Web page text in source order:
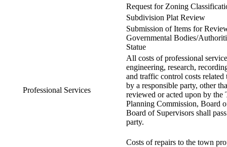
Request for Zoning
Subdivision Plat Review
Submission of Items for
Governmental Bodies/
Statue
Professional Services
All costs of professional
engineering, research,
and traffic control costs
by a responsible party, other
reviewed or acted upon by the
Planning Commission, Board
Board of Supervisors shall
party.
Costs of repairs to the town